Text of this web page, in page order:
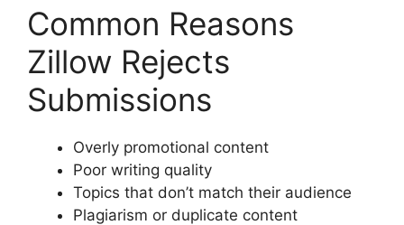
Common Reasons
Zillow Rejects
Submissions
Overly promotional content
Poor writing quality
Topics that don’t match their audience
Plagiarism or duplicate content